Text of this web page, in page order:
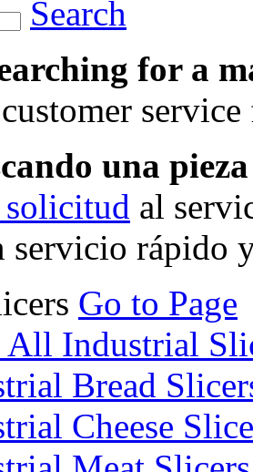
Search
for a
una
al
servicio rápido
Go to Page
Industrial
Bread
Cheese